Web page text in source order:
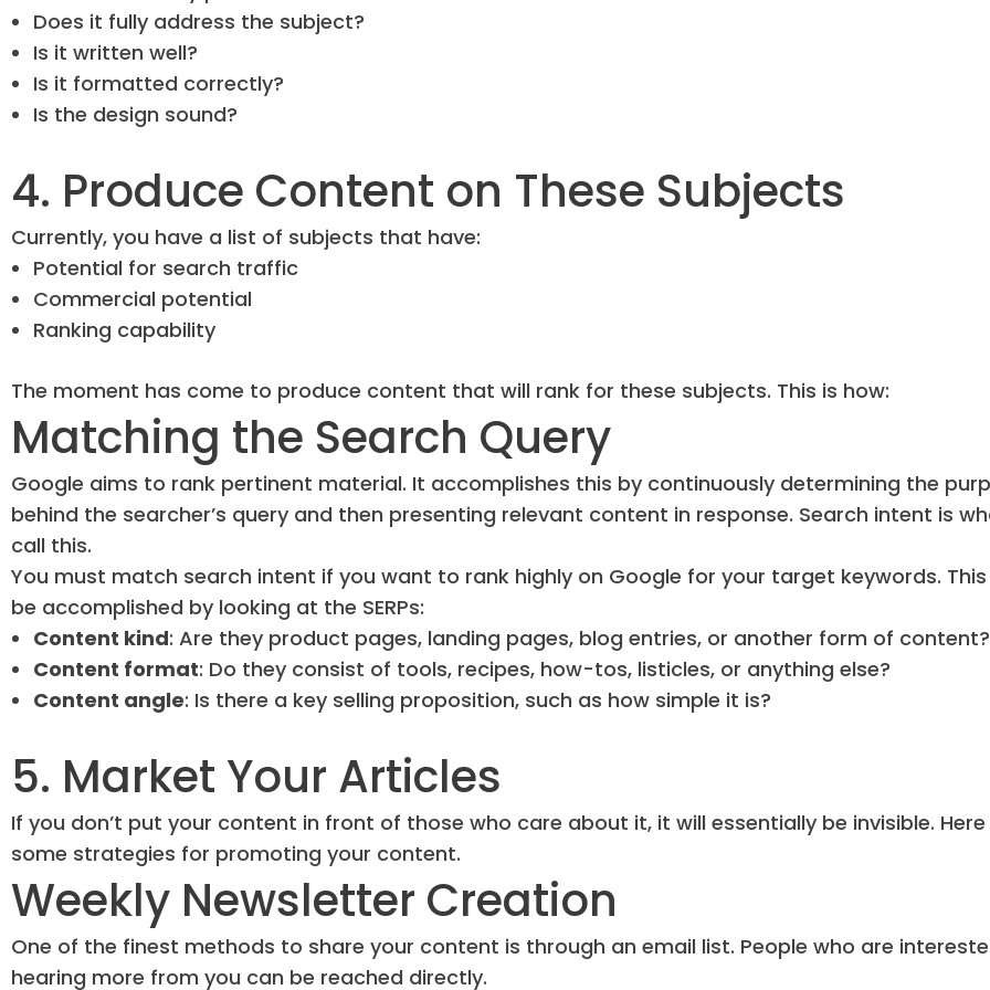
Does it fully address the subject?
Is it written well?
Is it formatted correctly?
Is the design sound?
4. Produce Content on These Subjects
Currently, you have a list of subjects that have:
Potential for search traffic
Commercial potential
Ranking capability
The moment has come to produce content that will rank for these subjects. This is how:
Matching the Search Query
Google aims to rank pertinent material. It accomplishes this by continuously determining the
behind the searcher’s query and then presenting relevant content in response. Search intent is
call this.
You must match search intent if you want to rank highly on Google for your target keywords.
be accomplished by looking at the SERPs:
Content kind: Are they product pages, landing pages, blog entries, or another form of content?
Content format: Do they consist of tools, recipes, how-tos, listicles, or anything else?
Content angle: Is there a key selling proposition, such as how simple it is?
5. Market Your Articles
If you don’t put your content in front of those who care about it, it will essentially be invisible.
some strategies for promoting your content.
Weekly Newsletter Creation
One of the finest methods to share your content is through an email list. People who are
hearing more from you can be reached directly.